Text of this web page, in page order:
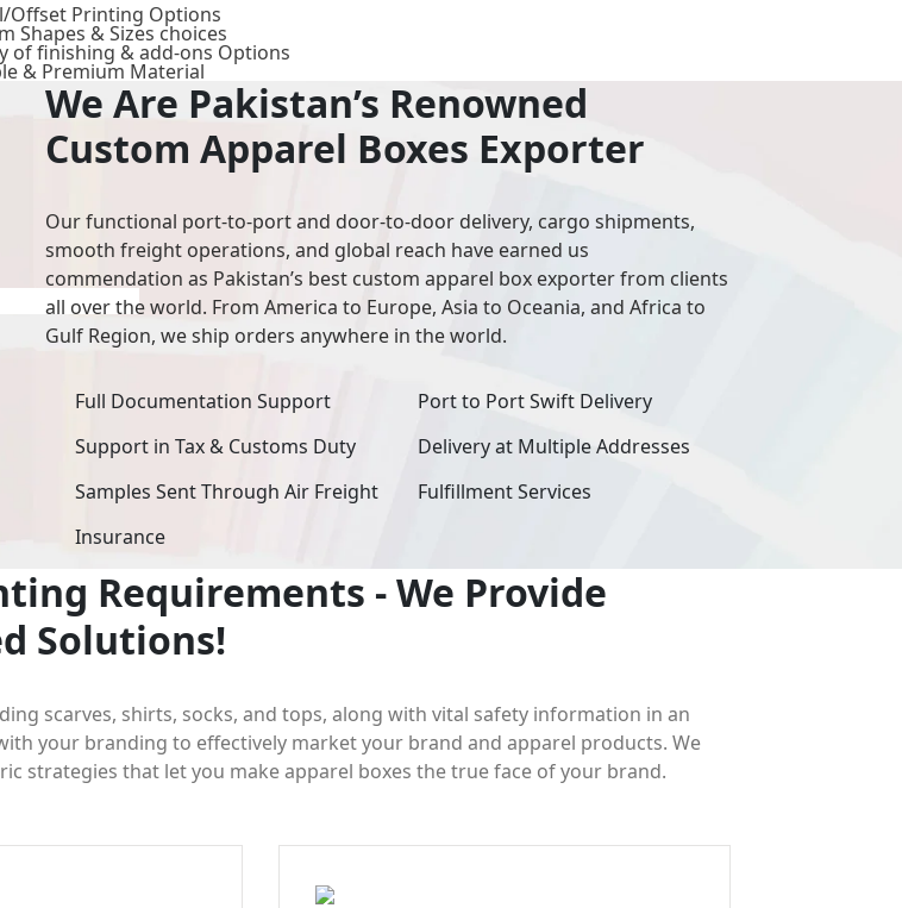
Offset Printing Options
Shapes & Sizes choices
of finishing & add-ons Options
& Premium Material
We Are Pakistan’s Renowned
Custom Apparel Boxes Exporter
Our functional port-to-port and door-to-door delivery, cargo shipments,
smooth freight operations, and global reach have earned us
commendation as Pakistan’s best custom apparel box exporter from clients
all over the world. From America to Europe, Asia to Oceania, and Africa to
Gulf Region, we ship orders anywhere in the world.
Full Documentation Support
Port to Port Swift Delivery
Support in Tax & Customs Duty
Delivery at Multiple Addresses
Samples Sent Through Air Freight
Fulfillment Services
Insurance
Requirements - We Provide
Solutions!
scarves, shirts, socks, and tops, along with vital safety information in an
your branding to effectively market your brand and apparel products. We
strategies that let you make apparel boxes the true face of your brand.